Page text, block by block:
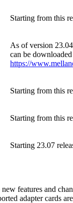
Starting from this
As of version
can be
https://
Starting from this
Starting from this
Starting 23.07
features and
adapter cards